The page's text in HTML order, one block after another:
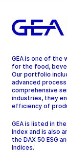
GEA is one of the
for the food,
Our portfolio
advanced
comprehensive
industries, they
efficiency of
GEA is listed in
Index and is also
the DAX 50 ESG
Indices.